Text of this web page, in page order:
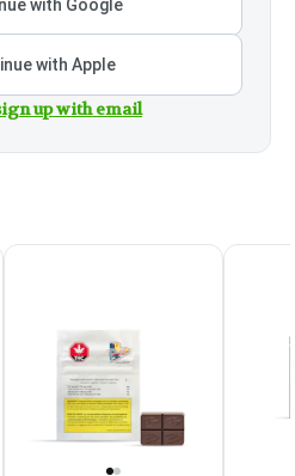
with Google
with Apple
up with email